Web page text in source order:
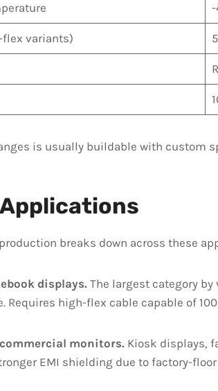
-
flex variants)
is usually buildable with custom
production breaks down across these
displays. The largest category
Requires high-flex cable capable of
monitors. Kiosk displays,
EMI shielding due to factory-